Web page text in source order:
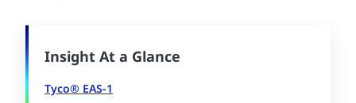
Insight At a Glance
Tyco® EAS-1